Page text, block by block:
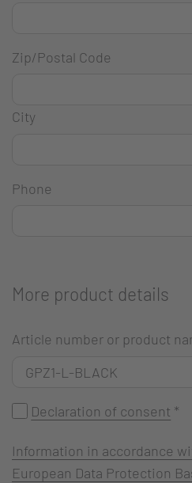
Zip/Postal Code
City
Phone
More product details
Article number or product
Declaration of consent *
Information in accordance
European Data Protection